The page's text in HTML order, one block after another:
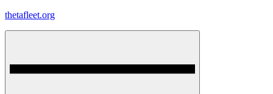
Skip
thetafleet.org